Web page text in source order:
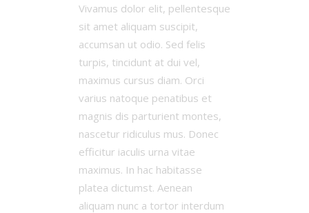
Vivamus dolor elit, pellentesque
sit amet aliquam suscipit,
accumsan ut odio. Sed felis
turpis, tincidunt at dui vel,
maximus cursus diam. Orci
varius natoque penatibus et
magnis dis parturient montes,
nascetur ridiculus mus. Donec
efficitur iaculis urna vitae
maximus. In hac habitasse
platea dictumst. Aenean
aliquam nunc a tortor interdum